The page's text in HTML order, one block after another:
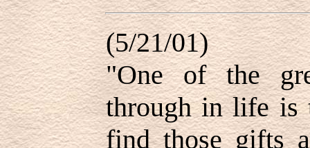
(5/21/01)
"One of the
through in life is
find those gifts